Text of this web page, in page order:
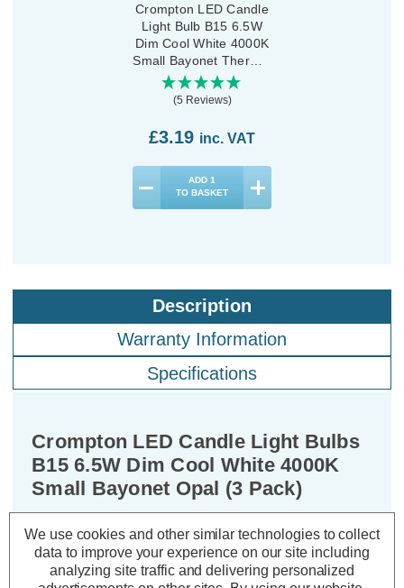
Crompton LED Candle
Light Bulb B15 6.5W
Dim Cool White 4000K
Small Bayonet Thermal
Plastic Opal
(5 Reviews)
£3.19 inc. VAT
ADD 1
TO BASKET
Description
Warranty Information
Specifications
Crompton LED Candle Light Bulbs
B15 6.5W Dim Cool White 4000K
Small Bayonet Opal (3 Pack)
Cap type:SBC-B15d
Power Consumption:6.5W
Equivalent:60W Traditional Candle
We use cookies and other similar technologies to collect
data to improve your experience on our site including
analyzing site traffic and delivering personalized